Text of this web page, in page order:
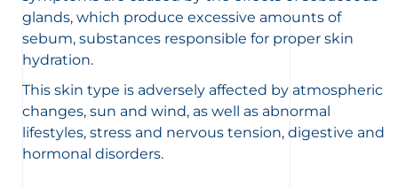
glands, which produce excessive amounts of
sebum, substances responsible for proper skin
hydration.
This skin type is adversely affected by atmospheric
changes, sun and wind, as well as abnormal
lifestyles, stress and nervous tension, digestive and
hormonal disorders.